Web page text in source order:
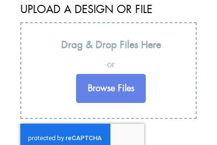
UPLOAD A DESIGN OR FILE
Drag & Drop Files Here
or
Browse Files